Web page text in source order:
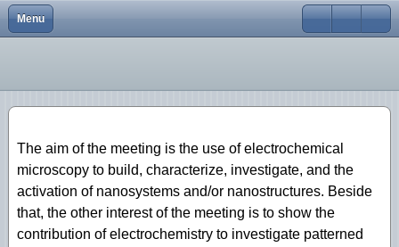
Menu Close
About
gallery
Scientific activities
Elecnano11
Elecnano9
Elecnano8
Elecnano7
Program
Abstracts
Scientific committee
Sponsors
Program
Abstracts
Scientific Committee
Organizing Committee
Program
Abstracts
Venue/transport
Scientific Committee
Program
Abstracts
Venue/transport
Scientific committee
Program
Organizing Committee
Social Program
Registration
Program
Abstracts
Social Program
Venue/Transport
The aim of the meeting is the use of electrochemical
microscopy to build, characterize, investigate, and the
activation of nanosystems and/or nanostructures. Beside
that, the other interest of the meeting is to show the
contribution of electrochemistry to investigate patterned